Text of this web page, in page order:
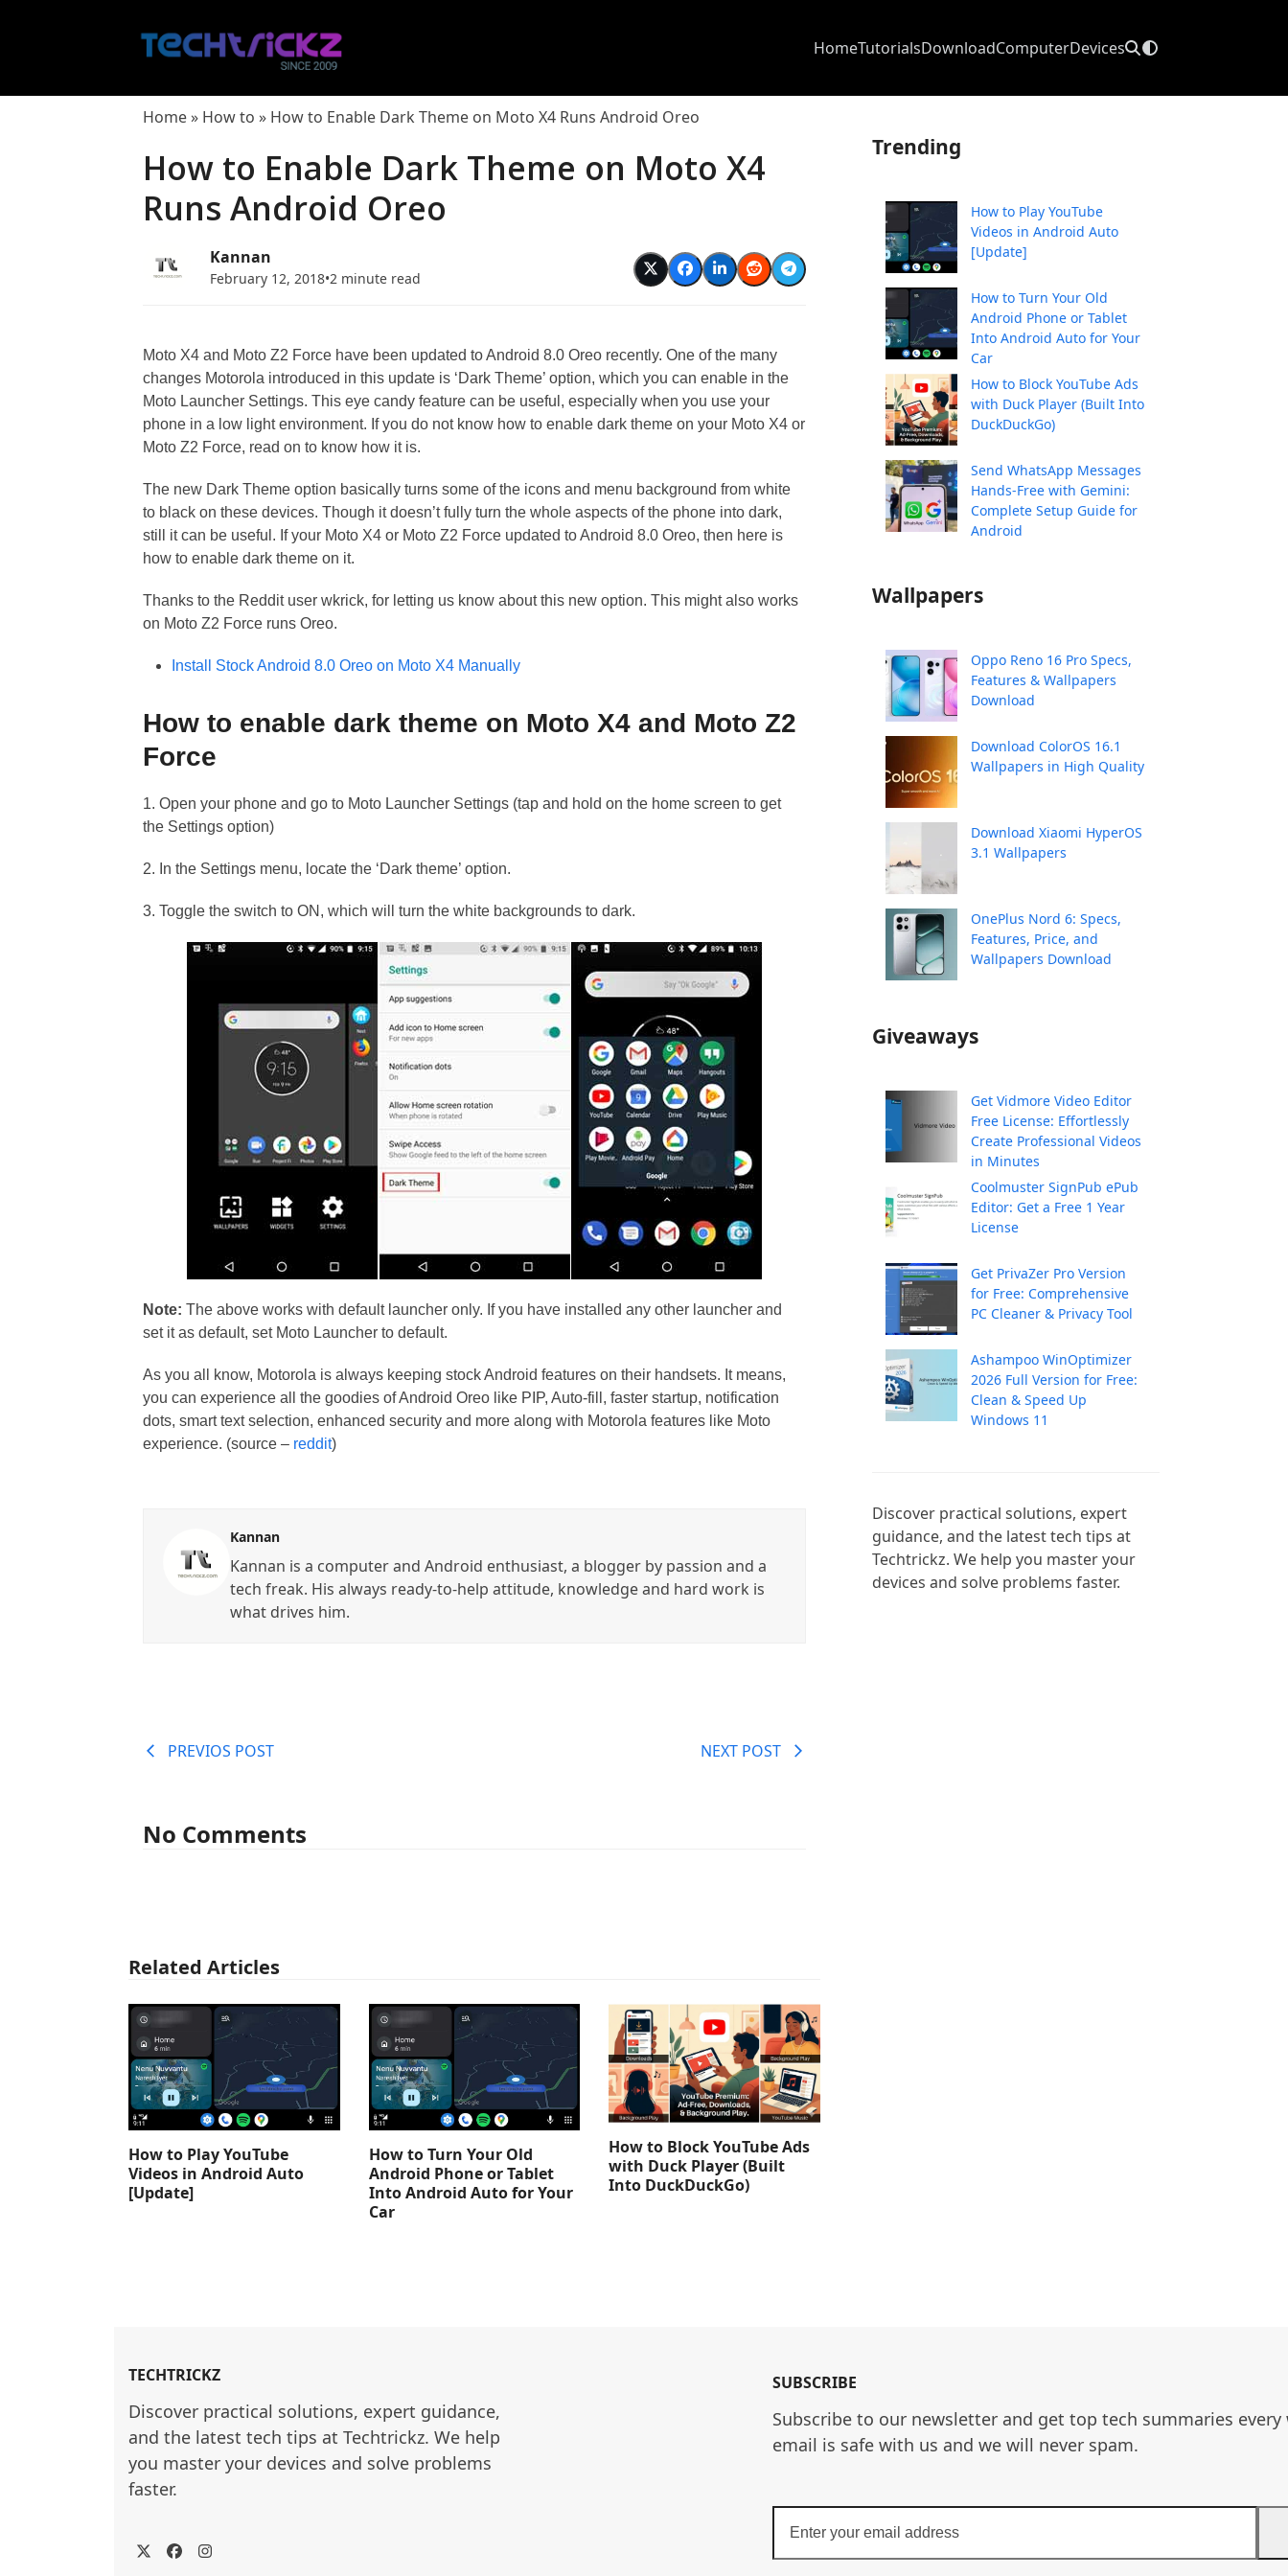
HomeTutorialsDownloadComputerDevices
Home» How to » How to Enable Dark Theme on Moto X4 Runs Android Oreo
How to Enable Dark Theme on Moto X4
Runs Android Oreo
Kannan
February 12, 2018•2 minute read
Moto X4 and Moto Z2 Force have been updated to Android 8.0 Oreo recently. One of the many
changes Motorola introduced in this update is ‘Dark Theme’ option, which you can enable in the
Moto Launcher Settings. This eye candy feature can be useful, especially when you use your
phone in a low light environment. If you do not know how to enable dark theme on your Moto X4 or
Moto Z2 Force, read on to know how it is.
The new Dark Theme option basically turns some of the icons and menu background from white
to black on these devices. Though it doesn’t fully turn the whole aspects of the phone into dark,
still it can be useful. If your Moto X4 or Moto Z2 Force updated to Android 8.0 Oreo, then here is
how to enable dark theme on it.
Thanks to the Reddit user wkrick, for letting us know about this new option. This might also works
on Moto Z2 Force runs Oreo.
Install Stock Android 8.0 Oreo on Moto X4 Manually
How to enable dark theme on Moto X4 and Moto Z2
Force
1. Open your phone and go to Moto Launcher Settings (tap and hold on the home screen to get
the Settings option)
2. In the Settings menu, locate the ‘Dark theme’ option.
3. Toggle the switch to ON, which will turn the white backgrounds to dark.
Note: The above works with default launcher only. If you have installed any other launcher and
set it as default, set Moto Launcher to default.
As you all know, Motorola is always keeping stock Android features on their handsets. It means,
you can experience all the goodies of Android Oreo like PIP, Auto-fill, faster startup, notification
dots, smart text selection, enhanced security and more along with Motorola features like Moto
experience. (source – reddit)
Kannan
Kannan is a computer and Android enthusiast, a blogger by passion and a
tech freak. His always ready-to-help attitude, knowledge and hard work is
what drives him.
PREVIOS POST NEXT POST
No Comments
Related Articles
How to Play YouTube
Videos in Android Auto
[Update]
How to Turn Your Old
Android Phone or Tablet
Into Android Auto for Your
Car
How to Block YouTube Ads
with Duck Player (Built
Into DuckDuckGo)
Trending
How to Play YouTube
Videos in Android Auto
[Update]
How to Turn Your Old
Android Phone or Tablet
Into Android Auto for Your
Car
How to Block YouTube Ads
with Duck Player (Built Into
DuckDuckGo)
Send WhatsApp Messages
Hands-Free with Gemini:
Complete Setup Guide for
Android
Wallpapers
Oppo Reno 16 Pro Specs,
Features & Wallpapers
Download
Download ColorOS 16.1
Wallpapers in High Quality
Download Xiaomi HyperOS
3.1 Wallpapers
OnePlus Nord 6: Specs,
Features, Price, and
Wallpapers Download
Giveaways
Get Vidmore Video Editor
Free License: Effortlessly
Create Professional Videos
in Minutes
Coolmuster SignPub ePub
Editor: Get a Free 1 Year
License
Get PrivaZer Pro Version
for Free: Comprehensive
PC Cleaner & Privacy Tool
Ashampoo WinOptimizer
2026 Full Version for Free:
Clean & Speed Up
Windows 11
Discover practical solutions, expert
guidance, and the latest tech tips at
Techtrickz. We help you master your
devices and solve problems faster.
TECHTRICKZ
Discover practical solutions, expert guidance,
and the latest tech tips at Techtrickz. We help
you master your devices and solve problems
faster.
TwitterFacebookInstagram
SUBSCRIBE
Subscribe to our newsletter and get top tech summaries every
email is safe with us and we will never spam.
your
email